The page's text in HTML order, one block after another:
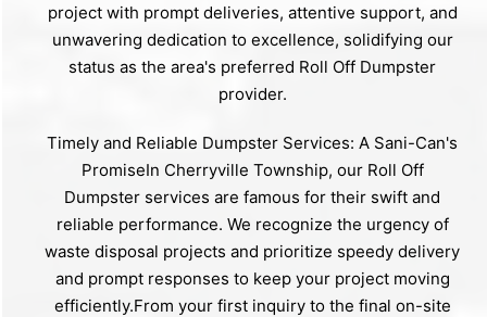
project with prompt deliveries, attentive support, and
unwavering dedication to excellence, solidifying our
status as the area's preferred Roll Off Dumpster
provider.
Timely and Reliable Dumpster Services: A Sani-Can's
PromiseIn Cherryville Township, our Roll Off
Dumpster services are famous for their swift and
reliable performance. We recognize the urgency of
waste disposal projects and prioritize speedy delivery
and prompt responses to keep your project moving
efficiently.From your first inquiry to the final on-site